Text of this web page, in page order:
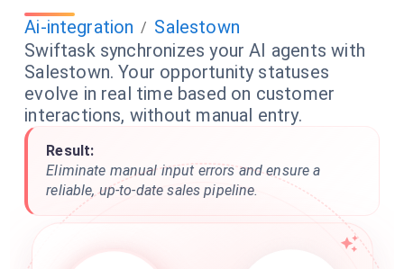
Ai-integration / Salestown
Swiftask synchronizes your AI agents with
Salestown. Your opportunity statuses
evolve in real time based on customer
interactions, without manual entry.
Result:
Eliminate manual input errors and ensure a
reliable, up-to-date sales pipeline.